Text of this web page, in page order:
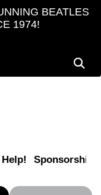
BEATLES
1974!
Help! Sponsorship